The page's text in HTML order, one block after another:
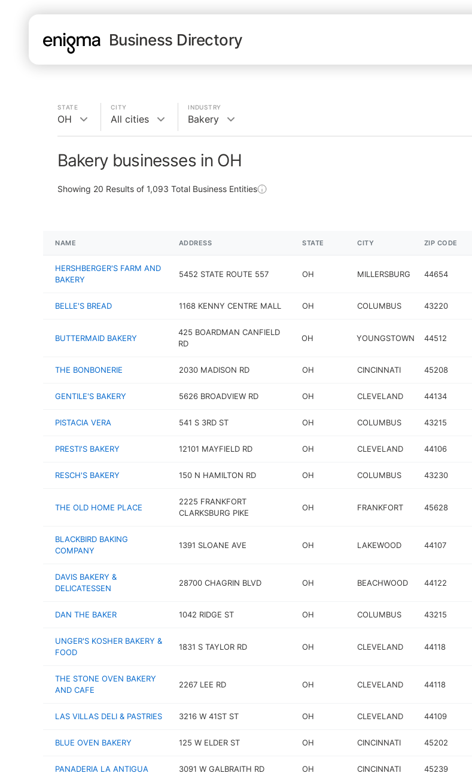
Business Directory
STATE
OH
CITY
All cities
INDUSTRY
Bakery
Bakery businesses in OH
Showing 20 Results of 1,093 Total Business Entities
NAME ADDRESS STATE CITY ZIP CODE
HERSHBERGER'S FARM AND
BAKERY
5452 STATE ROUTE 557 OH MILLERSBURG 44654
BELLE'S BREAD 1168 KENNY CENTRE MALL OH COLUMBUS 43220
BUTTERMAID BAKERY
425 BOARDMAN CANFIELD
RD
OH YOUNGSTOWN 44512
THE BONBONERIE 2030 MADISON RD OH CINCINNATI 45208
GENTILE'S BAKERY 5626 BROADVIEW RD OH CLEVELAND 44134
PISTACIA VERA 541 S 3RD ST OH COLUMBUS 43215
PRESTI'S BAKERY 12101 MAYFIELD RD OH CLEVELAND 44106
RESCH'S BAKERY 150 N HAMILTON RD OH COLUMBUS 43230
THE OLD HOME PLACE
2225 FRANKFORT
CLARKSBURG PIKE
OH FRANKFORT 45628
BLACKBIRD BAKING
COMPANY
1391 SLOANE AVE OH LAKEWOOD 44107
DAVIS BAKERY &
DELICATESSEN
28700 CHAGRIN BLVD OH BEACHWOOD 44122
DAN THE BAKER 1042 RIDGE ST OH COLUMBUS 43215
UNGER'S KOSHER BAKERY &
FOOD
1831 S TAYLOR RD OH CLEVELAND 44118
THE STONE OVEN BAKERY
AND CAFE
2267 LEE RD OH CLEVELAND 44118
LAS VILLAS DELI & PASTRIES 3216 W 41ST ST OH CLEVELAND 44109
BLUE OVEN BAKERY 125 W ELDER ST OH CINCINNATI 45202
PANADERIA LA ANTIGUA 3091 W GALBRAITH RD OH CINCINNATI 45239